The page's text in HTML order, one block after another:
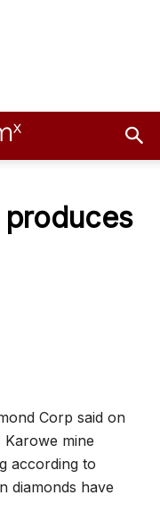
produces
Corp said on
mine
according to
diamonds have